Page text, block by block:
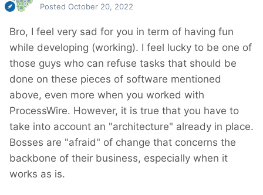
Posted October 20, 2022
Bro, I feel very sad for you in term of having fun
while developing (working). I feel lucky to be one of
those guys who can refuse tasks that should be
done on these pieces of software mentioned
above, even more when you worked with
ProcessWire. However, it is true that you have to
take into account an "architecture" already in place.
Bosses are "afraid" of change that concerns the
backbone of their business, especially when it
works as is.